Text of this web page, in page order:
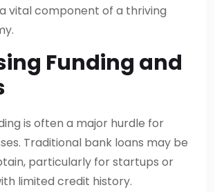
a vital component of a thriving
Funding and
is often a major hurdle for
Traditional bank loans may be
particularly for startups or
limited credit history.